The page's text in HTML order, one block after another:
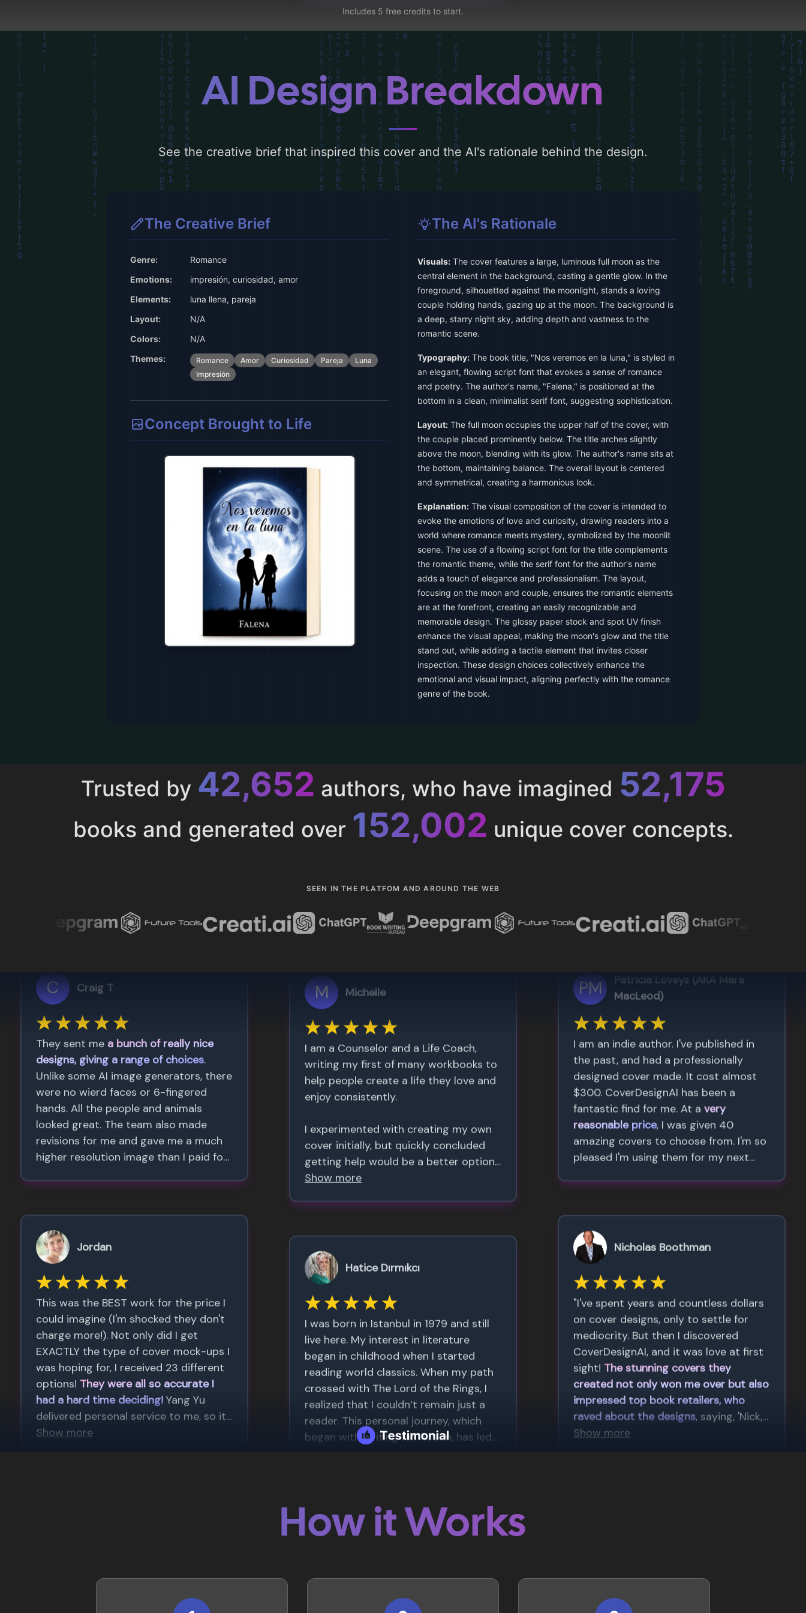
Includes 5 free credits to start.
AI Design Breakdown
See the creative brief that inspired this cover and the AI's rationale behind the design.
The Creative Brief
Genre:
Romance
Emotions:
impresión, curiosidad, amor
Elements:
luna llena, pareja
Layout:
N/A
Colors:
N/A
Themes:
Romance Amor Curiosidad Pareja
Luna
Impresión
Concept Brought to Life
The AI's Rationale
Visuals: The cover features a large, luminous full moon as the
central element in the background, casting a gentle glow. In the
foreground, silhouetted against the moonlight, stands a loving
couple holding hands, gazing up at the moon. The background is
a deep, starry night sky, adding depth and vastness to the
romantic scene.
Typography: The book title, "Nos veremos en la luna," is styled in
an elegant, flowing script font that evokes a sense of romance
and poetry. The author's name, "Falena," is positioned at the
bottom in a clean, minimalist serif font, suggesting sophistication.
Layout: The full moon occupies the upper half of the cover, with
the couple placed prominently below. The title arches slightly
above the moon, blending with its glow. The author's name sits at
the bottom, maintaining balance. The overall layout is centered
and symmetrical, creating a harmonious look.
Explanation: The visual composition of the cover is intended to
evoke the emotions of love and curiosity, drawing readers into a
world where romance meets mystery, symbolized by the moonlit
scene. The use of a flowing script font for the title complements
the romantic theme, while the serif font for the author's name
adds a touch of elegance and professionalism. The layout,
focusing on the moon and couple, ensures the romantic elements
are at the forefront, creating an easily recognizable and
memorable design. The glossy paper stock and spot UV finish
enhance the visual appeal, making the moon's glow and the title
stand out, while adding a tactile element that invites closer
inspection. These design choices collectively enhance the
emotional and visual impact, aligning perfectly with the romance
genre of the book.
Trusted by 43,013authors, who have imagined 52,616
books and generated over 153,286 unique cover concepts.
SEEN IN THE PLATFOM AND AROUND THE WEB
How it Works